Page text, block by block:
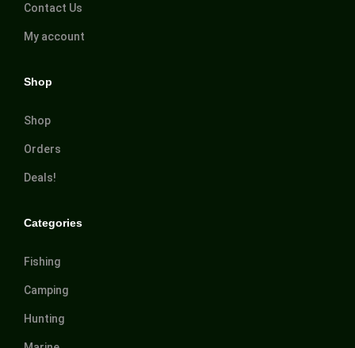
Contact Us
My account
Shop
Shop
Orders
Deals!
Categories
Fishing
Camping
Hunting